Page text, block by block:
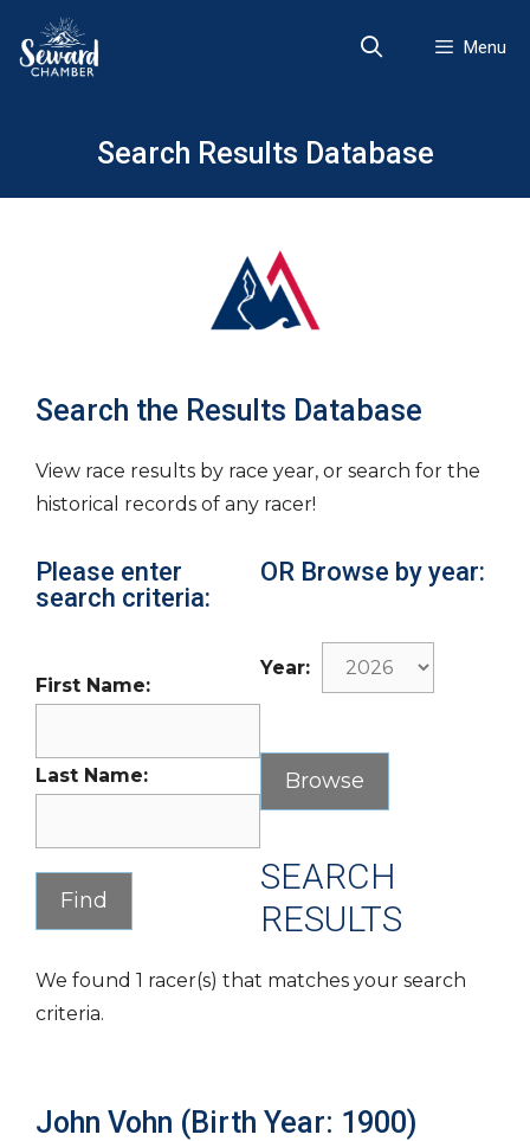
content
Menu
Search Results Database
Search the Results Database
View race results by race year, or search for the
historical records of any racer!
Please enter
search criteria:
First Name:
Last Name:
OR Browse by year:
Year:
SEARCH
RESULTS
We found 1 racer(s) that matches your search
criteria.
John Vohn (Birth Year: 1900)